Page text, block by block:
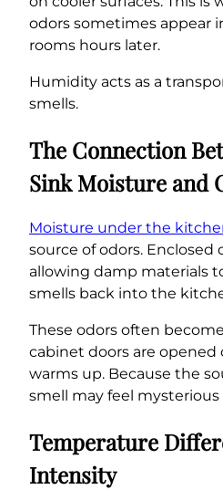
odors sometimes appear
rooms hours later.
Humidity acts as a
smells.
The Connection
Sink Moisture and
Moisture under the
source of odors. Enclosed
allowing damp materials
smells back into the
These odors often
cabinet doors are
warms up. Because the
smell may feel
Temperature
Intensity